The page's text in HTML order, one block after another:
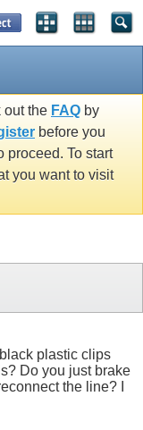
out the FAQ by
before you
proceed. To start
you want to visit
plastic clips
Do you just brake
the line? I